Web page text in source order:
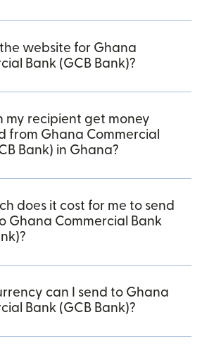
website for Ghana
Bank (GCB Bank)?
my recipient get money
from Ghana Commercial
Bank) in Ghana?
does it cost for me to send
Ghana Commercial Bank
can I send to Ghana
Bank (GCB Bank)?